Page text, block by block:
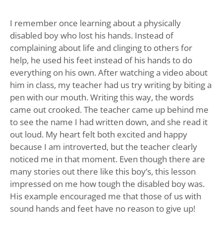
I remember once learning about a physically
disabled boy who lost his hands. Instead of
complaining about life and clinging to others for
help, he used his feet instead of his hands to do
everything on his own. After watching a video about
him in class, my teacher had us try writing by biting a
pen with our mouth. Writing this way, the words
came out crooked. The teacher came up behind me
to see the name I had written down, and she read it
out loud. My heart felt both excited and happy
because I am introverted, but the teacher clearly
noticed me in that moment. Even though there are
many stories out there like this boy’s, this lesson
impressed on me how tough the disabled boy was.
His example encouraged me that those of us with
sound hands and feet have no reason to give up!